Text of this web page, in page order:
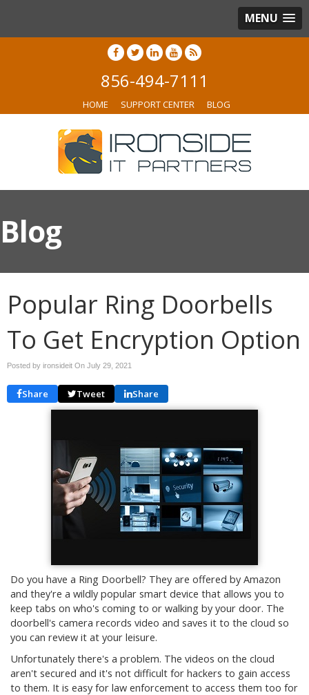
MENU
856-494-7111
HOME SUPPORT CENTER BLOG
Blog
Popular Ring Doorbells
To Get Encryption Option
Posted by ironsideit On July 29, 2021
Share Tweet Share
Do you have a Ring Doorbell? They are offered by Amazon
and they're a wildly popular smart device that allows you to
keep tabs on who's coming to or walking by your door. The
doorbell's camera records video and saves it to the cloud so
you can review it at your leisure.
Unfortunately there's a problem. The videos on the cloud
aren't secured and it's not difficult for hackers to gain access
to them. It is easy for law enforcement to access them too for